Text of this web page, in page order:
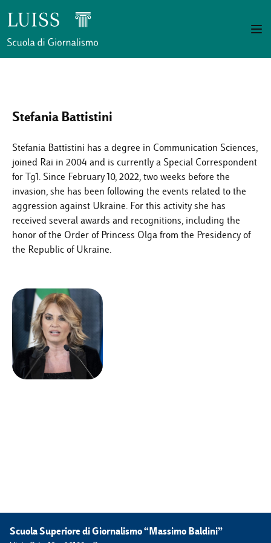
Stefania Battistini
Stefania Battistini has a degree in Communication Sciences,
joined Rai in 2004 and is currently a Special Correspondent
for Tg1. Since February 10, 2022, two weeks before the
invasion, she has been following the events related to the
aggression against Ukraine. For this activity she has
received several awards and recognitions, including the
honor of the Order of Princess Olga from the Presidency of
the Republic of Ukraine.
Scuola Superiore di Giornalismo “Massimo Baldini”